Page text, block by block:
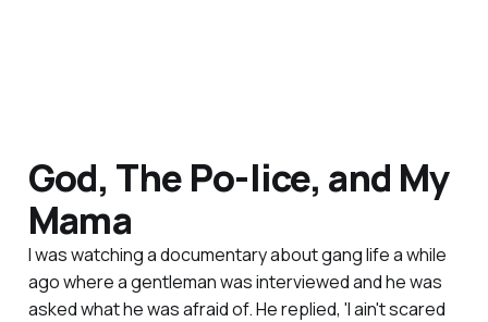
God, The Po-lice, and My
Mama
I was watching a documentary about gang life a while
ago where a gentleman was interviewed and he was
asked what he was afraid of. He replied, 'I ain't scared